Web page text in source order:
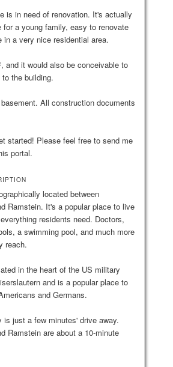
is in need of renovation. It's actually
for a young family, easy to renovate
a very nice residential area.
and it would also be conceivable to
the building.
All construction documents
started! Please feel free to send me
portal.
located between
Ramstein. It's a popular place to live
residents need. Doctors,
a swimming pool, and much more
reach.
in the heart of the US military
and is a popular place to
and Germans.
is just a few minutes' drive away.
Ramstein are about a 10-minute